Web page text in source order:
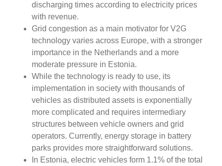
discharging times according to electricity prices
with revenue.
Grid congestion as a main motivator for V2G
technology varies across Europe, with a stronger
importance in the Netherlands and a more
moderate pressure in Estonia.
While the technology is ready to use, its
implementation in society with thousands of
vehicles as distributed assets is exponentially
more complicated and requires intermediary
structures between vehicle owners and grid
operators. Currently, energy storage in battery
parks provides more straightforward solutions.
In Estonia, electric vehicles form 1.1% of the total